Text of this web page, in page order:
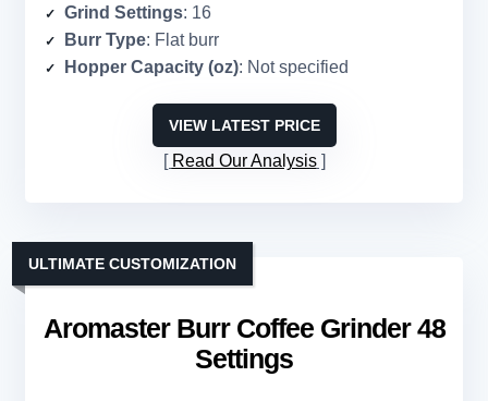
Grind Settings: 16
Burr Type: Flat burr
Hopper Capacity (oz): Not specified
VIEW LATEST PRICE
Read Our Analysis
Aromaster Burr Coffee Grinder 48
Settings
ULTIMATE CUSTOMIZATION